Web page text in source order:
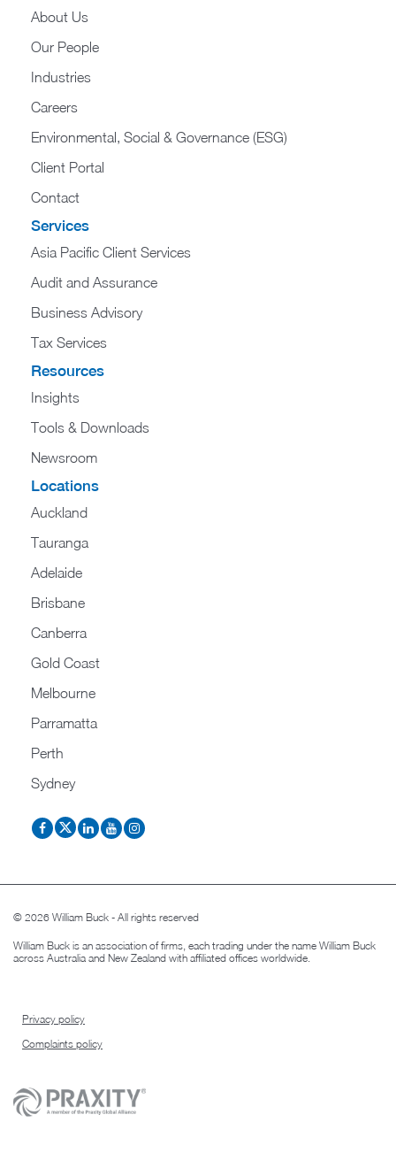
About Us
Our People
Industries
Careers
Environmental, Social & Governance (ESG)
Client Portal
Contact
Services
Asia Pacific Client Services
Audit and Assurance
Business Advisory
Tax Services
Resources
Insights
Tools & Downloads
Newsroom
Locations
Auckland
Tauranga
Adelaide
Brisbane
Canberra
Gold Coast
Melbourne
Parramatta
Perth
Sydney
© 2026 William Buck - All rights reserved
William Buck is an association of firms, each trading under the name William Buck
across Australia and New Zealand with affiliated offices worldwide.
Privacy policy
Complaints policy